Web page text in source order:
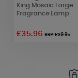
King Mosaic Large
Fragrance Lamp
£35.96RRP £39.95